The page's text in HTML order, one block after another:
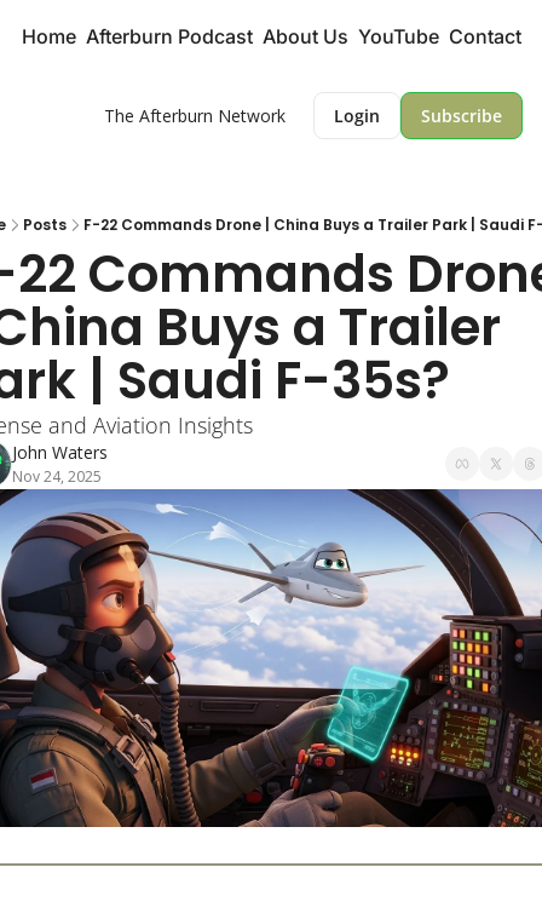
Home Afterburn Podcast About Us YouTube Contact
The Afterburn Network Login Subscribe
Posts F-22 Commands Drone | China Buys a Trailer Park | Saudi
22 Commands
Buys a Trailer
| Saudi F-35s?
and Aviation Insights
John Waters
Nov 24, 2025